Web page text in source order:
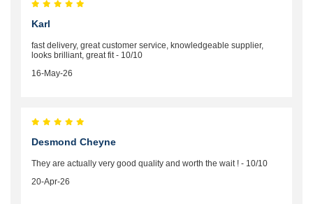
Karl
fast delivery, great customer service, knowledgeable supplier,
looks brilliant, great fit - 10/10
16-May-26
Desmond Cheyne
They are actually very good quality and worth the wait ! - 10/10
20-Apr-26